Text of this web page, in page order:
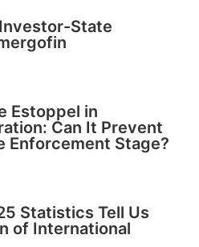
State
Estoppel in
Can It Prevent
Enforcement Stage?
Statistics Tell Us
of International